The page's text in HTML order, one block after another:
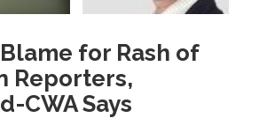
for Rash of
Reporters,
CWA Says